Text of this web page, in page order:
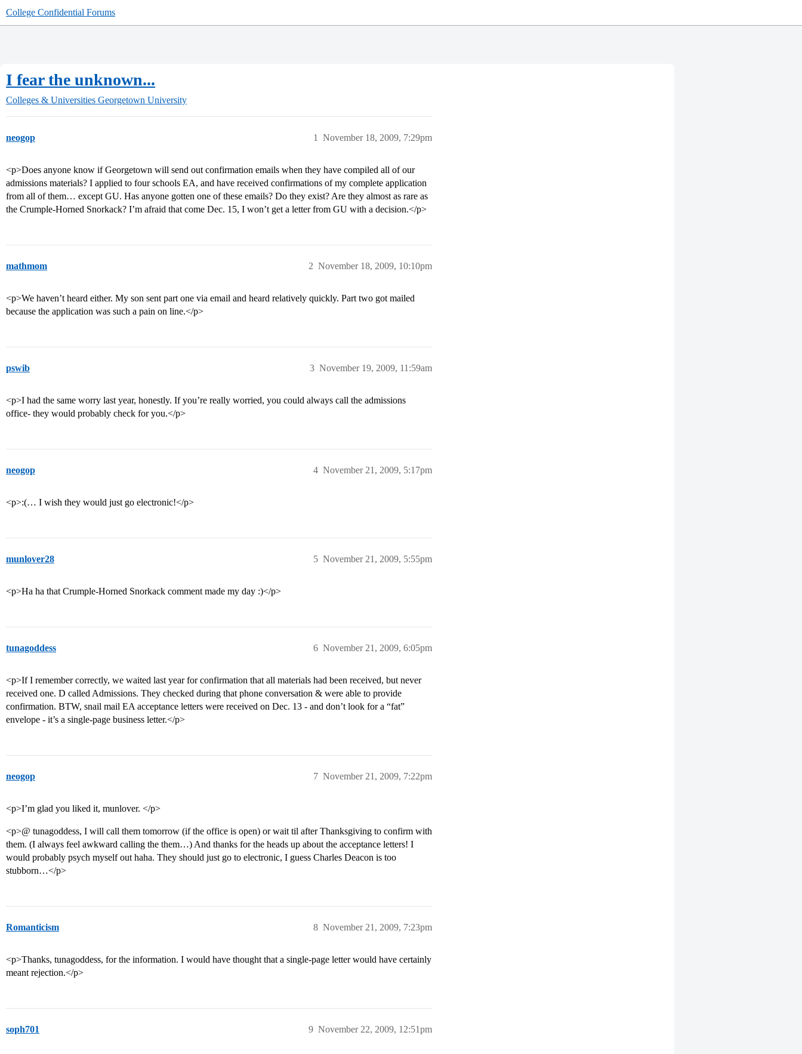
College Confidential Forums
I fear the unknown...
Colleges & Universities Georgetown University
neogop November 18, 2009, 7:29pm
1
<p>Does anyone know if Georgetown will send out confirmation emails when they have compiled all of our
admissions materials? I applied to four schools EA, and have received confirmations of my complete application
from all of them… except GU. Has anyone gotten one of these emails? Do they exist? Are they almost as rare as
the Crumple-Horned Snorkack? I’m afraid that come Dec. 15, I won’t get a letter from GU with a decision.</p>
mathmom November 18, 2009, 10:10pm
2
<p>We haven’t heard either. My son sent part one via email and heard relatively quickly. Part two got mailed
because the application was such a pain on line.</p>
pswib November 19, 2009, 11:59am
3
<p>I had the same worry last year, honestly. If you’re really worried, you could always call the admissions
office- they would probably check for you.</p>
neogop November 21, 2009, 5:17pm
4
<p>:(… I wish they would just go electronic!</p>
munlover28 November 21, 2009, 5:55pm
5
<p>Ha ha that Crumple-Horned Snorkack comment made my day :)</p>
tunagoddess November 21, 2009, 6:05pm
6
<p>If I remember correctly, we waited last year for confirmation that all materials had been received, but never
received one. D called Admissions. They checked during that phone conversation & were able to provide
confirmation. BTW, snail mail EA acceptance letters were received on Dec. 13 - and don’t look for a “fat”
envelope - it’s a single-page business letter.</p>
neogop November 21, 2009, 7:22pm
7
<p>I’m glad you liked it, munlover. </p>
<p>@ tunagoddess, I will call them tomorrow (if the office is open) or wait til after Thanksgiving to confirm with
them. (I always feel awkward calling the them…) And thanks for the heads up about the acceptance letters! I
would probably psych myself out haha. They should just go to electronic, I guess Charles Deacon is too
stubborn…</p>
Romanticism November 21, 2009, 7:23pm
8
<p>Thanks, tunagoddess, for the information. I would have thought that a single-page letter would have certainly
meant rejection.</p>
soph701 November 22, 2009, 12:51pm
9